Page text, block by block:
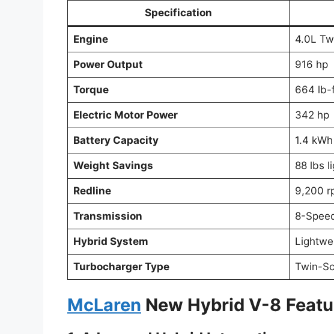
Specification
Engine 4.0L
Power Output 916 hp
Torque 664 lb-
Electric Motor Power 342 hp
Battery Capacity 1.4 kWh
Weight Savings 88 lbs
Redline 9,200
Transmission 8-
Hybrid System
Turbocharger Type Twin-
McLaren New Hybrid V-8